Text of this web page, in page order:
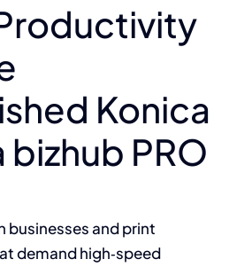
Konica
bizhub PRO
businesses and print
demand high‑speed